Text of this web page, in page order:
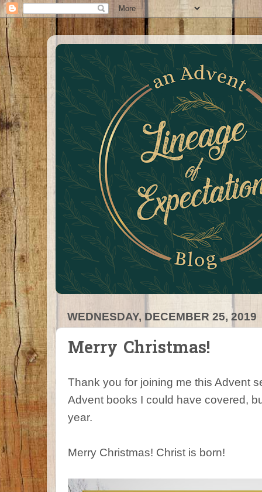
WEDNESDAY, DECEMBER 25, 2019
Merry Christmas!
Thank you for joining me this Advent
Advent books I could have covered,
year.
Merry Christmas! Christ is born!